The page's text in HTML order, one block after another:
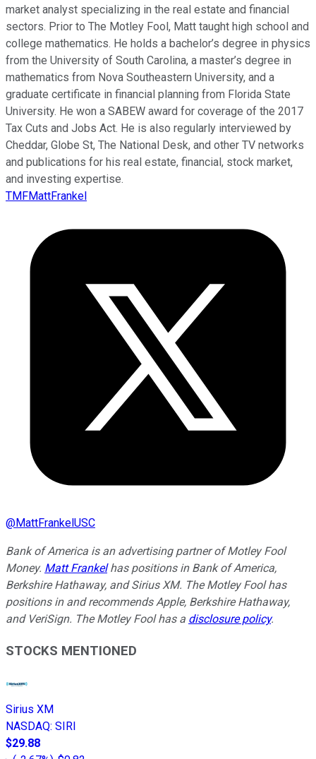
market analyst specializing in the real estate and financial
sectors. Prior to The Motley Fool, Matt taught high school and
college mathematics. He holds a bachelor’s degree in physics
from the University of South Carolina, a master’s degree in
mathematics from Nova Southeastern University, and a
graduate certificate in financial planning from Florida State
University. He won a SABEW award for coverage of the 2017
Tax Cuts and Jobs Act. He is also regularly interviewed by
Cheddar, Globe St, The National Desk, and other TV networks
and publications for his real estate, financial, stock market,
and investing expertise.
TMFMattFrankel
@MattFrankelUSC
Bank of America is an advertising partner of Motley Fool
Money. Matt Frankelhas positions in Bank of America,
Berkshire Hathaway, and Sirius XM. The Motley Fool has
positions in and recommends Apple, Berkshire Hathaway,
and VeriSign. The Motley Fool has a disclosure policy.
STOCKS MENTIONED
Sirius XM
NASDAQ: SIRI
$29.88